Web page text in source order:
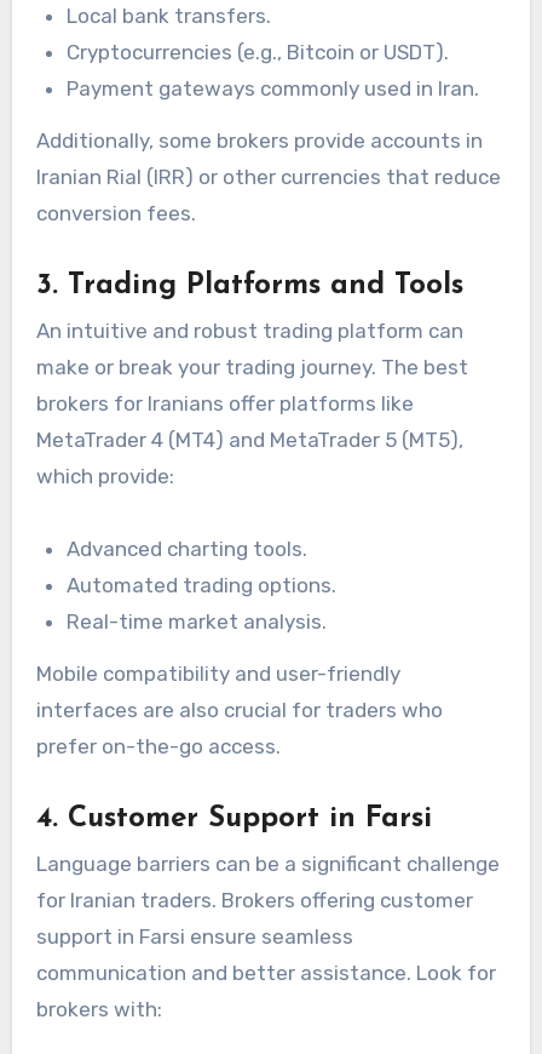
Local bank transfers.
Cryptocurrencies (e.g., Bitcoin or USDT).
Payment gateways commonly used in Iran.
Additionally, some brokers provide accounts in
Iranian Rial (IRR) or other currencies that reduce
conversion fees.
3. Trading Platforms and Tools
An intuitive and robust trading platform can
make or break your trading journey. The best
brokers for Iranians offer platforms like
MetaTrader 4 (MT4) and MetaTrader 5 (MT5),
which provide:
Advanced charting tools.
Automated trading options.
Real-time market analysis.
Mobile compatibility and user-friendly
interfaces are also crucial for traders who
prefer on-the-go access.
4. Customer Support in Farsi
Language barriers can be a significant challenge
for Iranian traders. Brokers offering customer
support in Farsi ensure seamless
communication and better assistance. Look for
brokers with: